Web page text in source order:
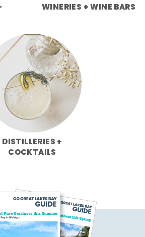
WINERIES + WINE BARS
DISTILLERIES +
COCKTAILS